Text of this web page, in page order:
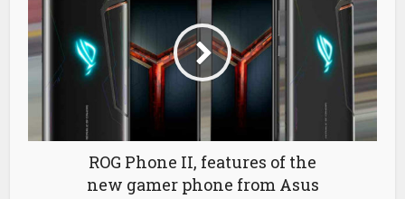
ROG Phone II, features of the
new gamer phone from Asus